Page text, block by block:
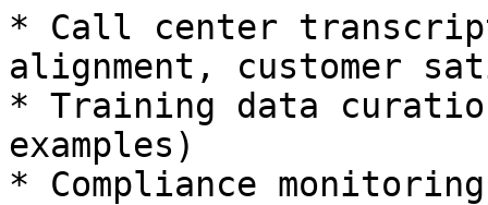
* Call center
alignment, customer
* Training data
examples)
* Compliance